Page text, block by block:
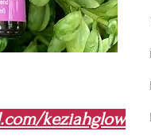
keziahglow